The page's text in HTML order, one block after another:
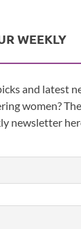
WEEKLY
and latest
women?
newsletter